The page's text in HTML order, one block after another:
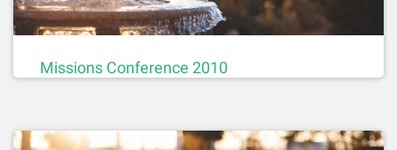
Missions Conference 2010